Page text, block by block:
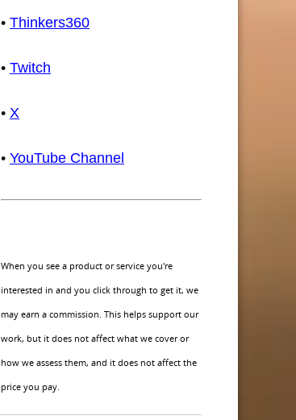
• Thinkers360
• Twitch
• X
• YouTube Channel
When you see a product or service you're
interested in and you click through to get it, we
may earn a commission. This helps support our
work, but it does not affect what we cover or
how we assess them, and it does not affect the
price you pay.